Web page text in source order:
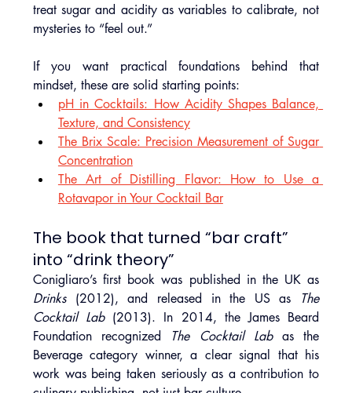
treat sugar and acidity as variables to calibrate, not
mysteries to “feel out.”
If you want practical foundations behind that
mindset, these are solid starting points:
pH in Cocktails: How Acidity Shapes Balance,
Texture, and Consistency
The Brix Scale: Precision Measurement of Sugar
Concentration
The Art of Distilling Flavor: How to Use a
Rotavapor in Your Cocktail Bar
The book that turned “bar craft”
into “drink theory”
Drinks (2012), and released in the US as
The
Cocktail Lab (2013). In 2014, the James Beard
Foundation recognized
The Cocktail Lab as the
Beverage category winner, a clear signal that his
work was being taken seriously as a contribution to